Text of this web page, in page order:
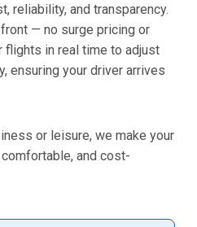
reliability, and transparency.
— no surge pricing or
flights in real time to adjust
ensuring your driver arrives
or leisure, we make your
and cost-